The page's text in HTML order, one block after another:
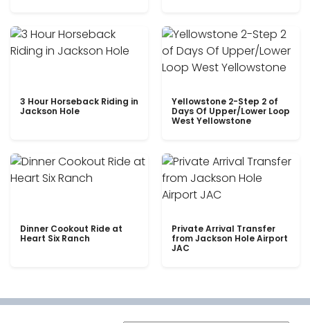
3 Hour Horseback Riding in
Jackson Hole
Yellowstone 2-Step 2 of
Days Of Upper/Lower Loop
West Yellowstone
Dinner Cookout Ride at
Heart Six Ranch
Private Arrival Transfer
from Jackson Hole Airport
JAC